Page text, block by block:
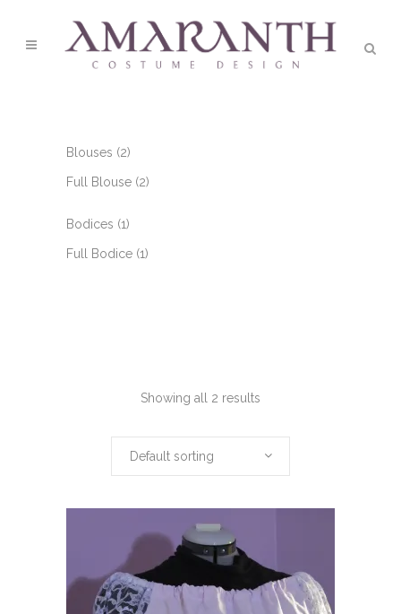
Blouses 22
products
Full Blouse 22
Bodices 11
product
Full Bodice 11
Showing all 2 results
Default sorting